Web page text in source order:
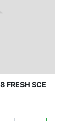
FRESH SCE